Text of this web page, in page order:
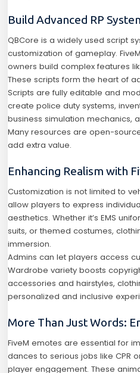
Build Advanced RP
QBCore is a widely used script
customization of gameplay.
owners build complex features
These scripts form the heart of
Scripts are fully editable and
create police duty systems,
business simulation mechanics,
Many resources are open-
add extra value.
Enhancing Realism with
Customization is not limited to
allow players to express
aesthetics. Whether it’s EMS
suits, or themed costumes,
immersion.
Admins can let players access
Wardrobe variety boosts
accessories and hairstyles,
personalized and inclusive
More Than Just Words:
FiveM emotes are essential for
dances to serious jobs like CPR
player engagement. These